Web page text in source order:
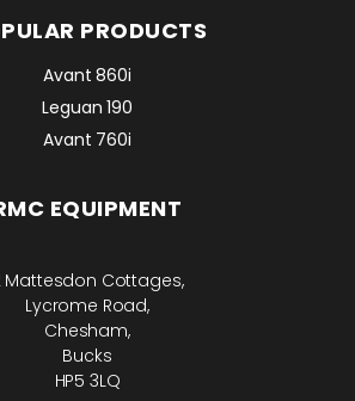
PRODUCTS
Avant 860i
Leguan 190
Avant 760i
EQUIPMENT
Mattesdon Cottages,
Lycrome Road,
Chesham,
Bucks
HP5 3LQ